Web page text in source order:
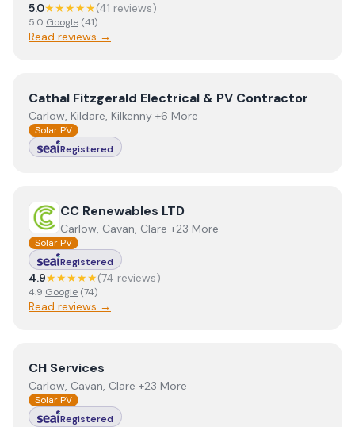
5.0★★★★★(41 reviews)
5.0 Google (41)
Read reviews →
ViewCathal Fitzgerald Electrical & PV Contractor
Cathal Fitzgerald Electrical & PV Contractor
Carlow, Kildare, Kilkenny +6 More
Solar PV
Registered
ViewCC Renewables LTD
CC Renewables LTD
Carlow, Cavan, Clare +23 More
Solar PV
Registered
4.9★★★★★(74 reviews)
4.9 Google (74)
Read reviews →
ViewCH Services
CH Services
Carlow, Cavan, Clare +23 More
Solar PV
Registered